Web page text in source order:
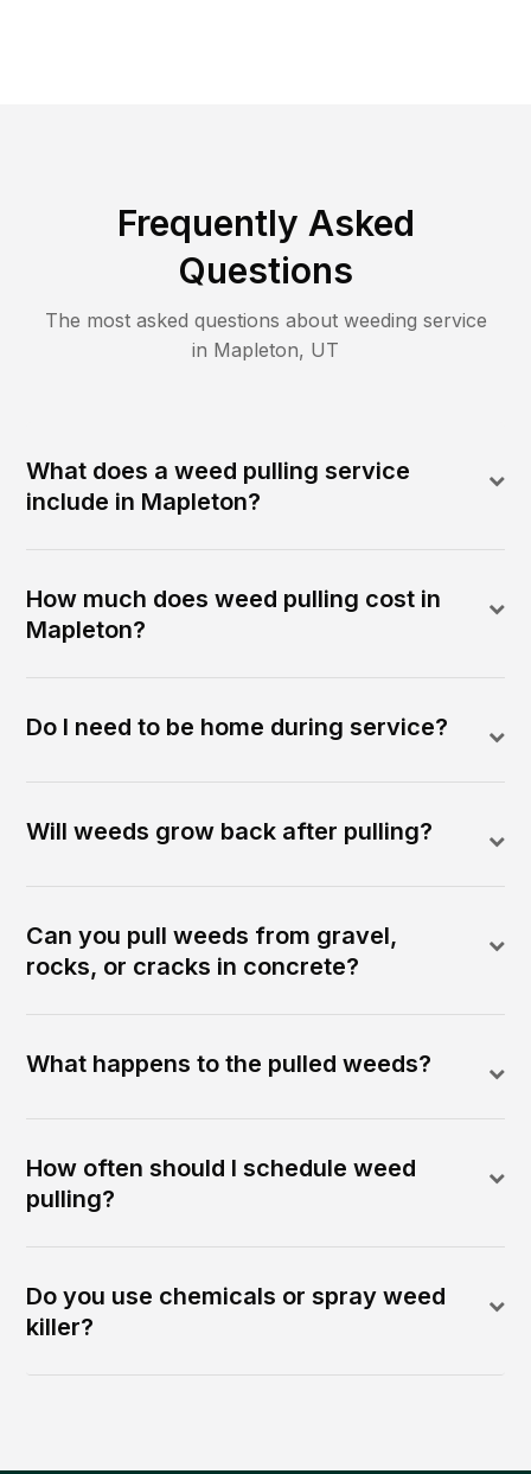
Frequently Asked
Questions
The most asked questions about weeding service
in Mapleton, UT
What does a weed pulling service
include in Mapleton?
How much does weed pulling cost in
Mapleton?
Do I need to be home during service?
Will weeds grow back after pulling?
Can you pull weeds from gravel,
rocks, or cracks in concrete?
What happens to the pulled weeds?
How often should I schedule weed
pulling?
Do you use chemicals or spray weed
killer?